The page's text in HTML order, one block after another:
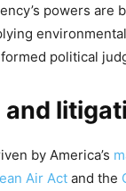
powers are
political
and
by America’s
Air Act and the